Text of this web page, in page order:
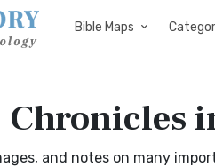
Bible Maps
Chronicles
and notes on many